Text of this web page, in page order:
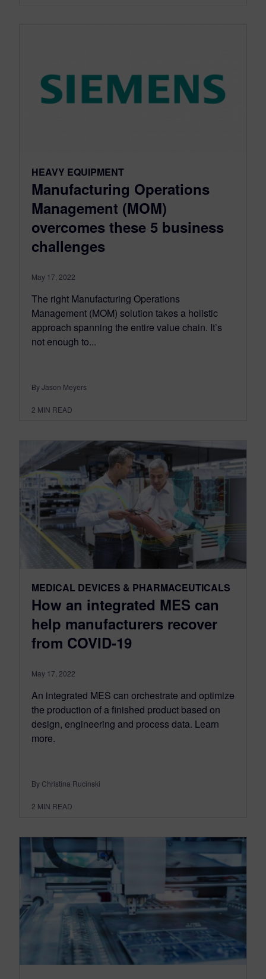
HEAVY EQUIPMENT
Manufacturing Operations
Management (MOM)
overcomes these 5 business
challenges
May 17, 2022
The right Manufacturing Operations
Management (MOM) solution takes a holistic
approach spanning the entire value chain. It’s
not enough to...
By Jason Meyers
2 MIN READ
MEDICAL DEVICES & PHARMACEUTICALS
How an integrated MES can
help manufacturers recover
from COVID-19
May 17, 2022
An integrated MES can orchestrate and optimize
the production of a finished product based on
design, engineering and process data. Learn
more.
By Christina Rucinski
2 MIN READ